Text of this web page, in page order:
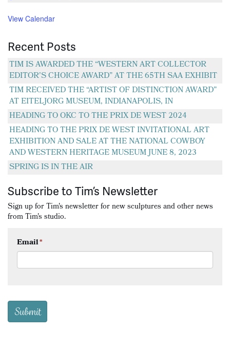
View Calendar
Recent Posts
TIM IS AWARDED THE “WESTERN ART COLLECTOR
EDITOR’S CHOICE AWARD” AT THE 65TH SAA EXHIBIT
TIM RECEIVED THE “ARTIST OF DISTINCTION AWARD”
AT EITELJORG MUSEUM, INDIANAPOLIS, IN
HEADING TO OKC TO THE PRIX DE WEST 2024
HEADING TO THE PRIX DE WEST INVITATIONAL ART
EXHIBITION AND SALE AT THE NATIONAL COWBOY
AND WESTERN HERITAGE MUSEUM JUNE 8, 2023
SPRING IS IN THE AIR
Subscribe to Tim’s Newsletter
Sign up for Tim's newsletter for new sculptures and other news
from Tim's studio.
Email*